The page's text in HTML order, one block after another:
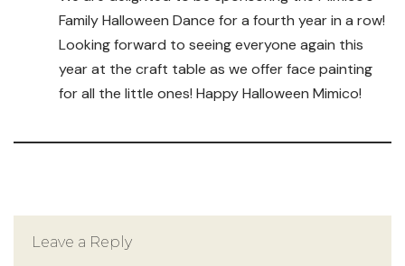
Family Halloween Dance for a fourth year in a row!
Looking forward to seeing everyone again this
year at the craft table as we offer face painting
for all the little ones! Happy Halloween Mimico!
Leave a Reply